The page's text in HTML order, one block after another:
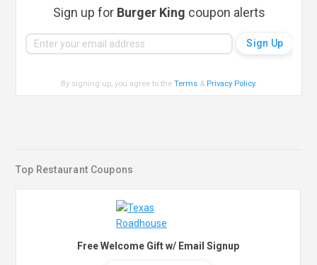
Sign up for Burger King coupon alerts
By signing up, you agree to theTerms & Privacy Policy.
Top Restaurant Coupons
Free Welcome Gift w/ Email Signup